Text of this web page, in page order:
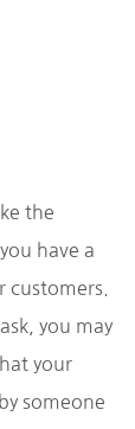
the
have a
customers.
you may
your
someone